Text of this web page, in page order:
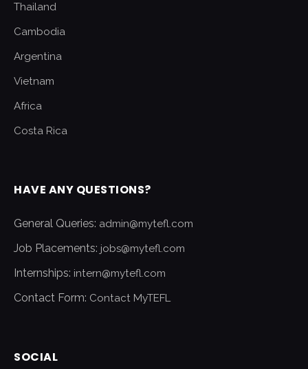
Thailand
Cambodia
Argentina
Vietnam
Africa
Costa Rica
HAVE ANY QUESTIONS?
General Queries: admin@mytefl.com
Job Placements: jobs@mytefl.com
Internships: intern@mytefl.com
Contact Form: Contact MyTEFL
SOCIAL